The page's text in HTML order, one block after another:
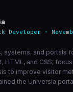
·
systems, and portals
HTML, and CSS,
to improve visitor
the Universia